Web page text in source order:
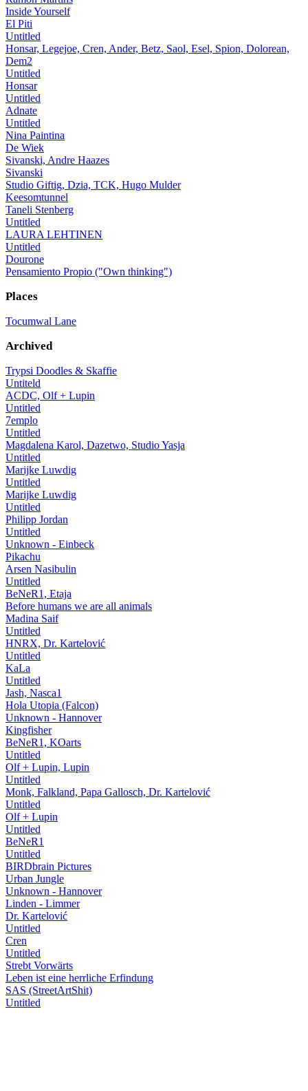
Inside Yourself
El Piti
Untitled
Honsar, Legejoe, Cren, Ander, Betz, Saol, Esel, Spion, Dolorean,
Dem2
Untitled
Honsar
Untitled
Adnate
Untitled
Nina Paintina
De Wiek
Sivanski, Andre Haazes
Sivanski
Studio Giftig, Dzia, TCK, Hugo Mulder
Keesomtunnel
Taneli Stenberg
Untitled
LAURA LEHTINEN
Untitled
Dourone
Pensamiento Propio ("Own thinking")
Places
Tocumwal Lane
Archived
Trypsi Doodles & Skaffie
Untiteld
ACDC, Olf + Lupin
Untitled
7emplo
Untitled
Magdalena Karol, Dazetwo, Studio Yasja
Untitled
Marijke Luwdig
Untitled
Marijke Luwdig
Untitled
Philipp Jordan
Untitled
Unknown - Einbeck
Pikachu
Arsen Nasibulin
Untitled
BeNeR1, Etaja
Before humans we are all animals
Madina Saif
Untitled
HNRX, Dr. Kartelović
Untitled
KaLa
Untitled
Jash, Nasca1
Hola Utopia (Falcon)
Unknown - Hannover
Kingfisher
BeNeR1, KOarts
Untitled
Olf + Lupin, Lupin
Untitled
Monk, Falkland, Papa Gallosch, Dr. Kartelović
Untitled
Olf + Lupin
Untitled
BeNeR1
Untitled
BIRDbrain Pictures
Urban Jungle
Unknown - Hannover
Linden - Limmer
Dr. Kartelović
Untitled
Cren
Untitled
Strebt Vorwärts
Leben ist eine herrliche Erfindung
SAS (StreetArtShit)
Untitled